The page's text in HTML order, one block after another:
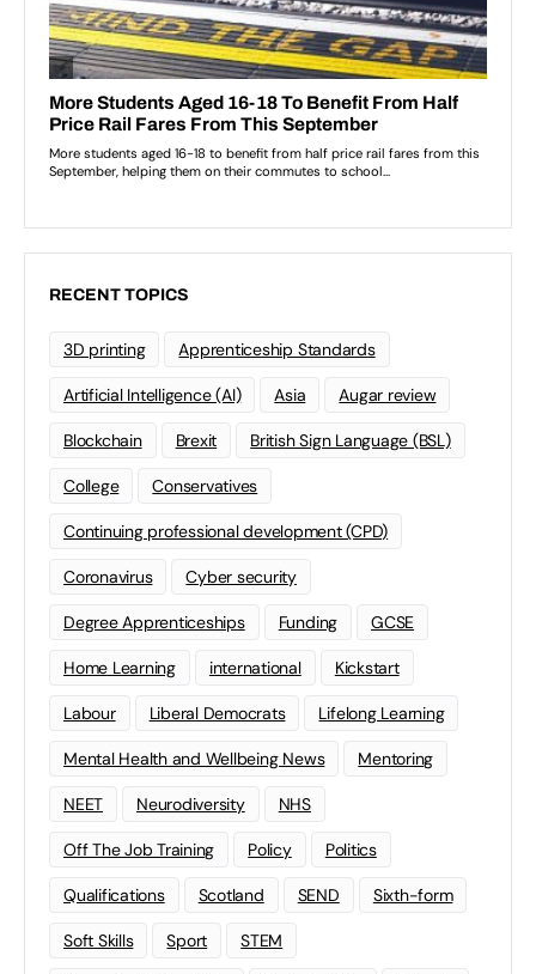
RECENT TOPICS
3D printing Apprenticeship Standards
Artificial Intelligence (AI) Asia Augar review
Blockchain Brexit British Sign Language (BSL)
College Conservatives
Continuing professional development (CPD)
Coronavirus Cyber security
Degree Apprenticeships Funding GCSE
Home Learning international Kickstart
Labour Liberal Democrats Lifelong Learning
Mental Health and Wellbeing News Mentoring
NEET Neurodiversity NHS
Off The Job Training Policy Politics
Qualifications Scotland SEND Sixth-form
Soft Skills Sport STEM